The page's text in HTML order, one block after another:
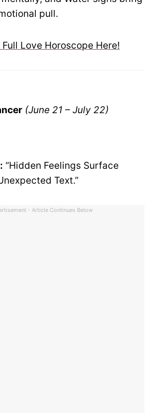
pull.
Full Love Horoscope Here!
(June 21 – July 22)
“Hidden Feelings Surface
Text.”
- Article Continues Below